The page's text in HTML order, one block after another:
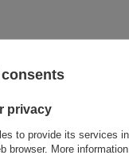
Data is
privacy
to provide its services
browser. More